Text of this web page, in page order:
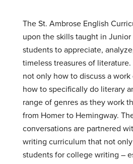
The St. Ambrose English
upon the skills taught in
students to appreciate,
timeless treasures of
not only how to discuss a
how to specifically do literary
range of genres as they work
from Homer to Hemingway.
conversations are partnered
writing curriculum that not
students for college writing –